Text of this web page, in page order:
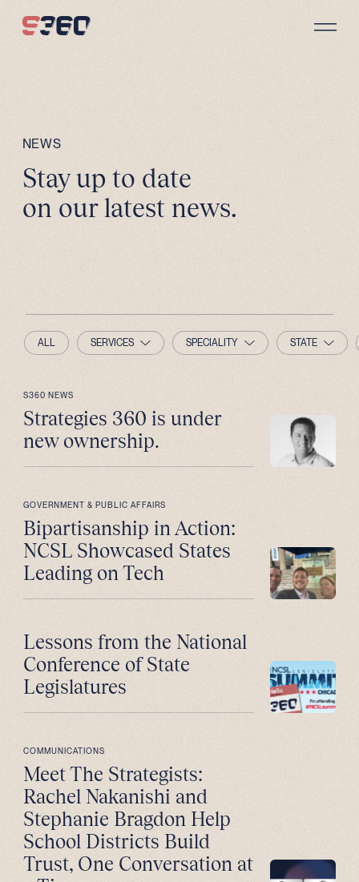
NEWS
Stay up to date
on our latest news.
ALL SERVICES SPECIALITY STATE
S360 NEWS
Strategies 360 is under
new ownership.
GOVERNMENT & PUBLIC AFFAIRS
Bipartisanship in Action:
NCSL Showcased States
Leading on Tech
Lessons from the National
Conference of State
Legislatures
COMMUNICATIONS
Meet The Strategists:
Rachel Nakanishi and
Stephanie Bragdon Help
School Districts Build
Trust, One Conversation at